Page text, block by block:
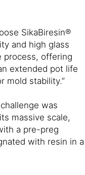
SikaBiresin®
and high glass
process, offering
extended pot life
mold stability.”
was
massive scale,
a pre-preg
with resin in a